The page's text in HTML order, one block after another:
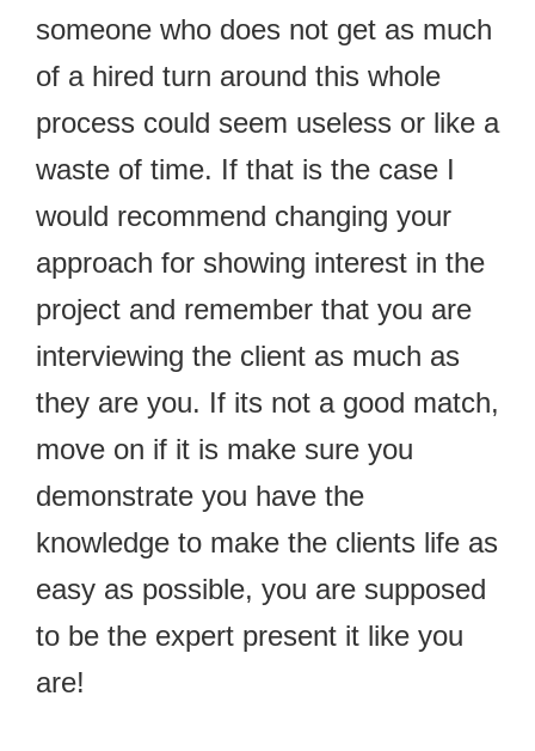
someone who does not get as much
of a hired turn around this whole
process could seem useless or like a
waste of time. If that is the case I
would recommend changing your
approach for showing interest in the
project and remember that you are
interviewing the client as much as
they are you. If its not a good match,
move on if it is make sure you
demonstrate you have the
knowledge to make the clients life as
easy as possible, you are supposed
to be the expert present it like you
are!